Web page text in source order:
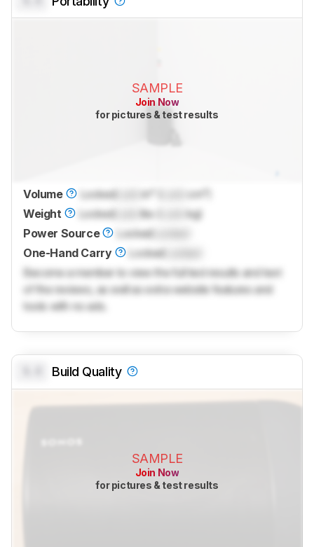
SAMPLE
Join Now
for pictures & test results
Volume LockedLock in³ (
cm³)
Weight
LockedLock lbs (
kg)
Power Source
LockedLocked
One-Hand Carry
Locked
Become a member to view the full test results and text
of the reviews, as well as extra website features and
tools with no ads.
Build Quality
SAMPLE
Join Now
for pictures & test results